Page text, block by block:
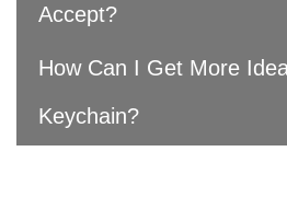
Accept?
How Can I Get More
Keychain?